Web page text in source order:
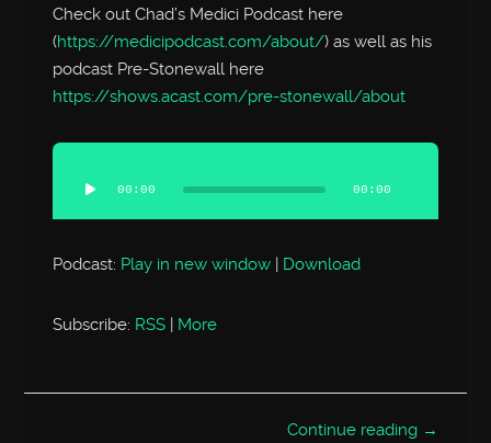
Check out Chad’s Medici Podcast here
(https://medicipodcast.com/about/) as well as his
podcast Pre-Stonewall here
https://shows.acast.com/pre-stonewall/about
Audio
Player
00:00 00:00
Podcast: Play in new window Download
Subscribe: RSS | More
Continue reading →